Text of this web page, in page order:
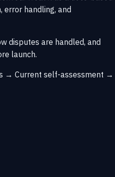
error handling, and
disputes are handled, and
launch.
→ Current self-assessment →